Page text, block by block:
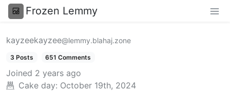
Frozen Lemmy
kayzeekayzee@lemmy.blahaj.zone
3 Posts 651 Comments
Joined 2 years ago
Cake day: October 19th, 2024